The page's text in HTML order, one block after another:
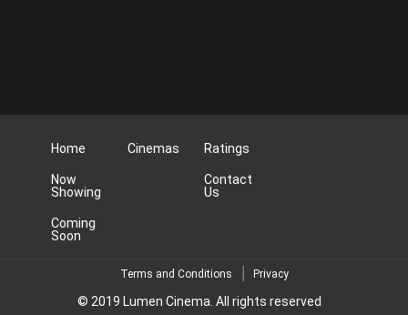
Home
Now
Showing
Coming
Soon
Cinemas Ratings
Contact
Us
Terms and Conditions Privacy
© 2019 Lumen Cinema. All rights reserved